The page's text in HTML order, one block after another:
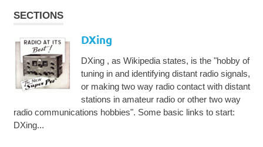
SECTIONS
DXing
DXing , as Wikipedia states, is the "hobby of
tuning in and identifying distant radio signals,
or making two way radio contact with distant
stations in amateur radio or other two way
radio communications hobbies". Some basic links to start:
DXing...